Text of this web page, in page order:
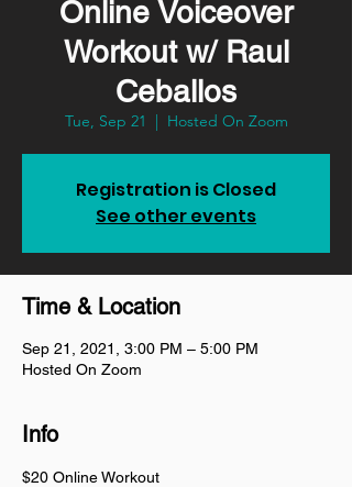
Online Voiceover
Workout w/ Raul
Ceballos
Tue, Sep 21
  |
Hosted On Zoom
Registration is Closed
See other events
Time & Location
Sep 21, 2021, 3:00 PM – 5:00 PM
Hosted On Zoom
Info
$20 Online Workout